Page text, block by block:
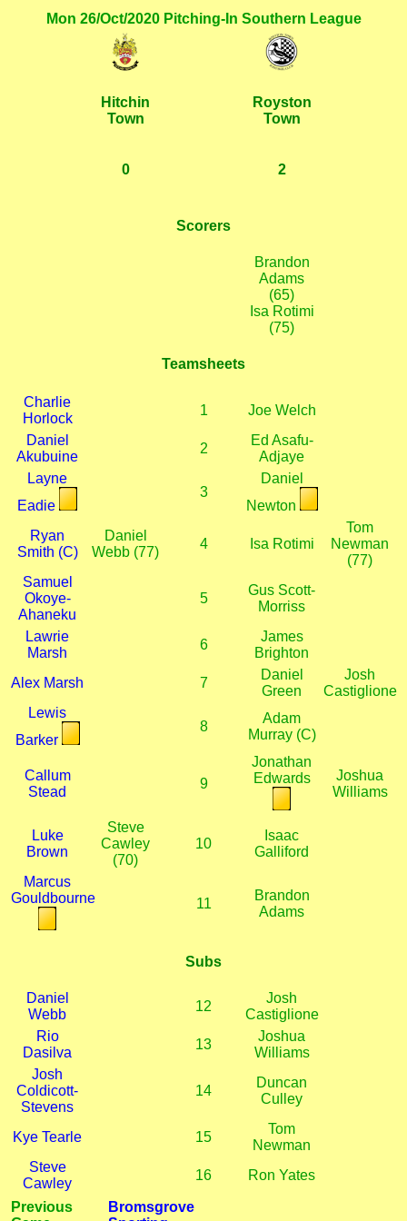
Mon 26/Oct/2020 Pitching-In Southern League
Hitchin
Town
Royston
Town
0 2
Scorers
Brandon
Adams
(65)
Isa Rotimi
(75)
Teamsheets
Charlie
Horlock
1
Joe Welch
Daniel
Akubuine
2
Ed Asafu-
Adjaye
Layne
Eadie
3
Daniel
Newton
Ryan
Smith (C)
Daniel
Webb (77)
4 Isa Rotimi
Tom
Newman
(77)
Samuel
Okoye-
Ahaneku
5
Gus Scott-
Morriss
Lawrie
Marsh
6
James
Brighton
Alex Marsh
7
Daniel
Green
Josh
Castiglione
Lewis
Barker
8
Adam
Murray (C)
Callum
Stead
9
Jonathan
Edwards
Joshua
Williams
Luke
Brown
Steve
Cawley
(70)
10
Isaac
Galliford
Marcus
Gouldbourne
11
Brandon
Adams
Subs
Daniel
Webb
12
Josh
Castiglione
Rio
Dasilva
13
Joshua
Williams
Josh
Coldicott-
Stevens
14
Duncan
Culley
Kye Tearle 15
Tom
Newman
Steve
Cawley
16 Ron Yates
Previous
Bromsgrove